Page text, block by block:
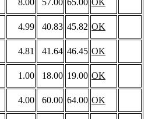
8.00 57.00 65.00 OK
4.99 40.83 45.82 OK
4.81 41.64 46.45 OK
1.00 18.00 19.00 OK
4.00 60.00 64.00 OK